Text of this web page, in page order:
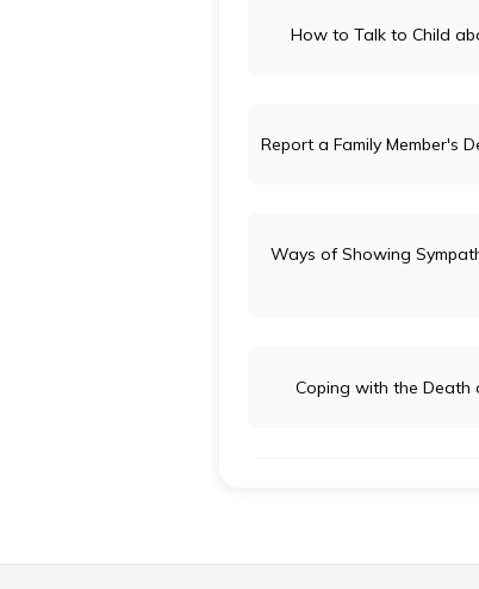
How to Talk to Child
Report a Family Member's
Ways of Showing
Coping with the Death